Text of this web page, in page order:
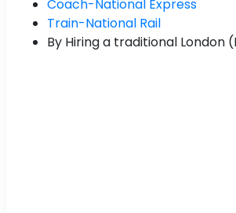
Coach-National Express
Train-National Rail
By Hiring a traditional London